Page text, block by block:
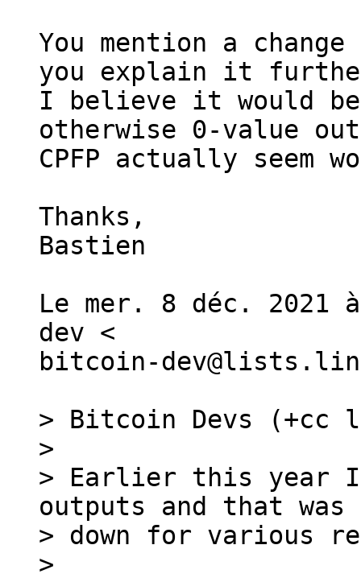
You mention a
you explain it
I believe it would
otherwise 0-value
CPFP actually seem
Thanks,
Bastien
Le mer. 8 déc. 2021
dev <
bitcoin-
> Bitcoin Devs (+cc
>
> Earlier this year I
outputs and that was
> down for various